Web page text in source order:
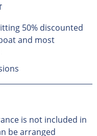
50% discounted
and most
is not included in
be arranged